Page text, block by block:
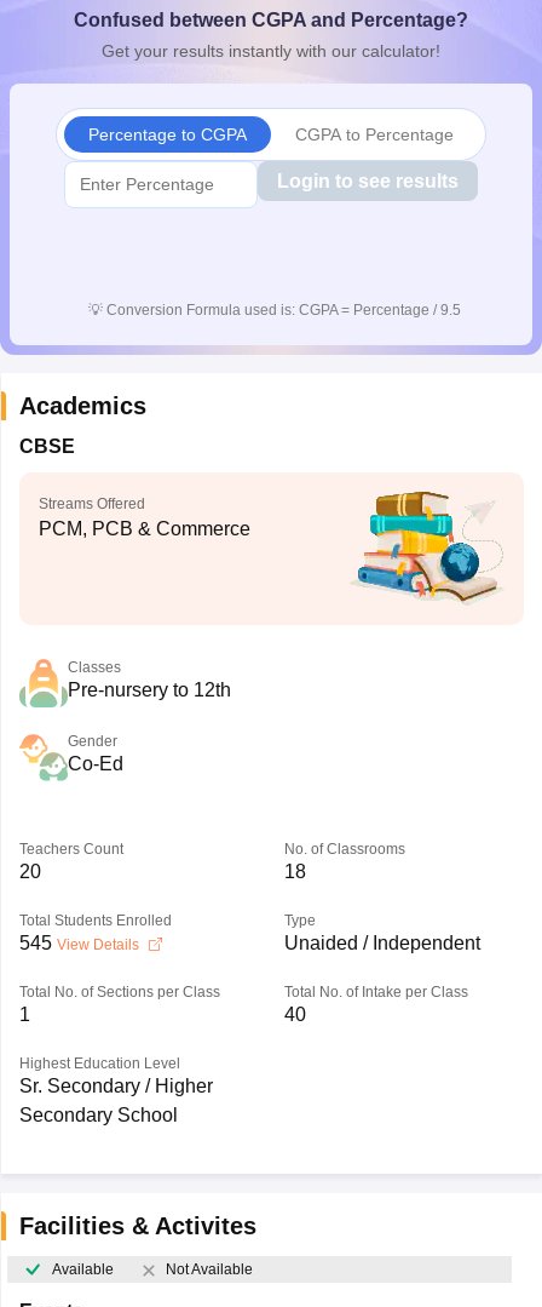
10th SyllabusJAC 10th SyllabusOdisha 10th SyllabusKerala
for Class 10Syllabus for Class 11Syllabus for Class 12
Confused between CGPA and Percentage?
Get your results instantly with our calculator!
Percentage to CGPA CGPA to Percentage
Login to see results
💡 Conversion Formula used is: CGPA = Percentage / 9.5
Academics
CBSE
Streams Offered
PCM, PCB & Commerce
Classes
Pre-nursery to 12th
Gender
Co-Ed
Teachers Count
20
No. of Classrooms
18
Total Students Enrolled
545 View Details
Type
Unaided / Independent
Total No. of Sections per Class
1
Total No. of Intake per Class
40
Highest Education Level
Sr. Secondary / Higher
Secondary School
Facilities & Activites
Available Not Available